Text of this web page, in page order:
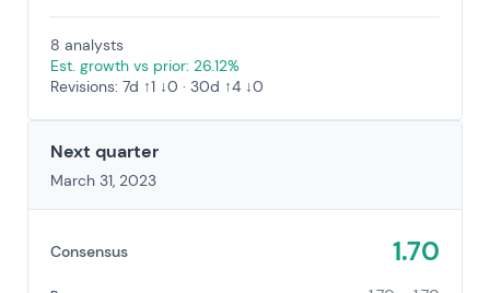
8 analysts
Est. growth vs prior: 26.12%
Revisions: 7d ↑1 ↓0 · 30d ↑4 ↓0
Next quarter
March 31, 2023
Consensus 1.70